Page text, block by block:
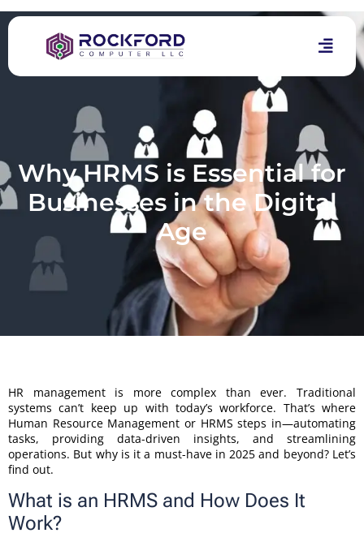
Why HRMS is Essential for
Businesses in the Digital
Age
HR management is more complex than ever. Traditional
systems can’t keep up with today’s workforce. That’s where
Human Resource Management or HRMS steps in—automating
tasks, providing data-driven insights, and streamlining
operations. But why is it a must-have in 2025 and beyond? Let’s
find out.
What is an HRMS and How Does It
Work?